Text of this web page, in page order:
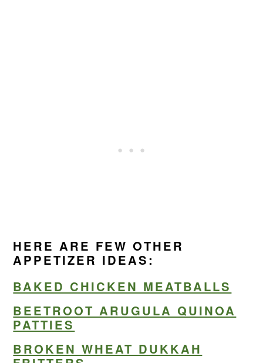
HERE ARE FEW OTHER
APPETIZER IDEAS:
BAKED CHICKEN MEATBALLS
BEETROOT ARUGULA QUINOA
PATTIES
BROKEN WHEAT DUKKAH